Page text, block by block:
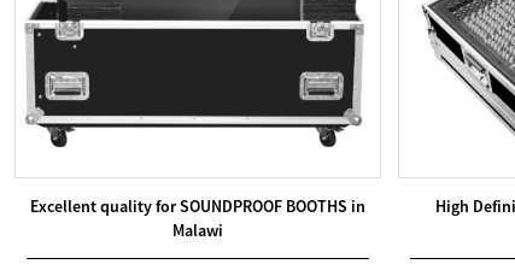
Excellent quality for SOUNDPROOF BOOTHS in
Malawi
High